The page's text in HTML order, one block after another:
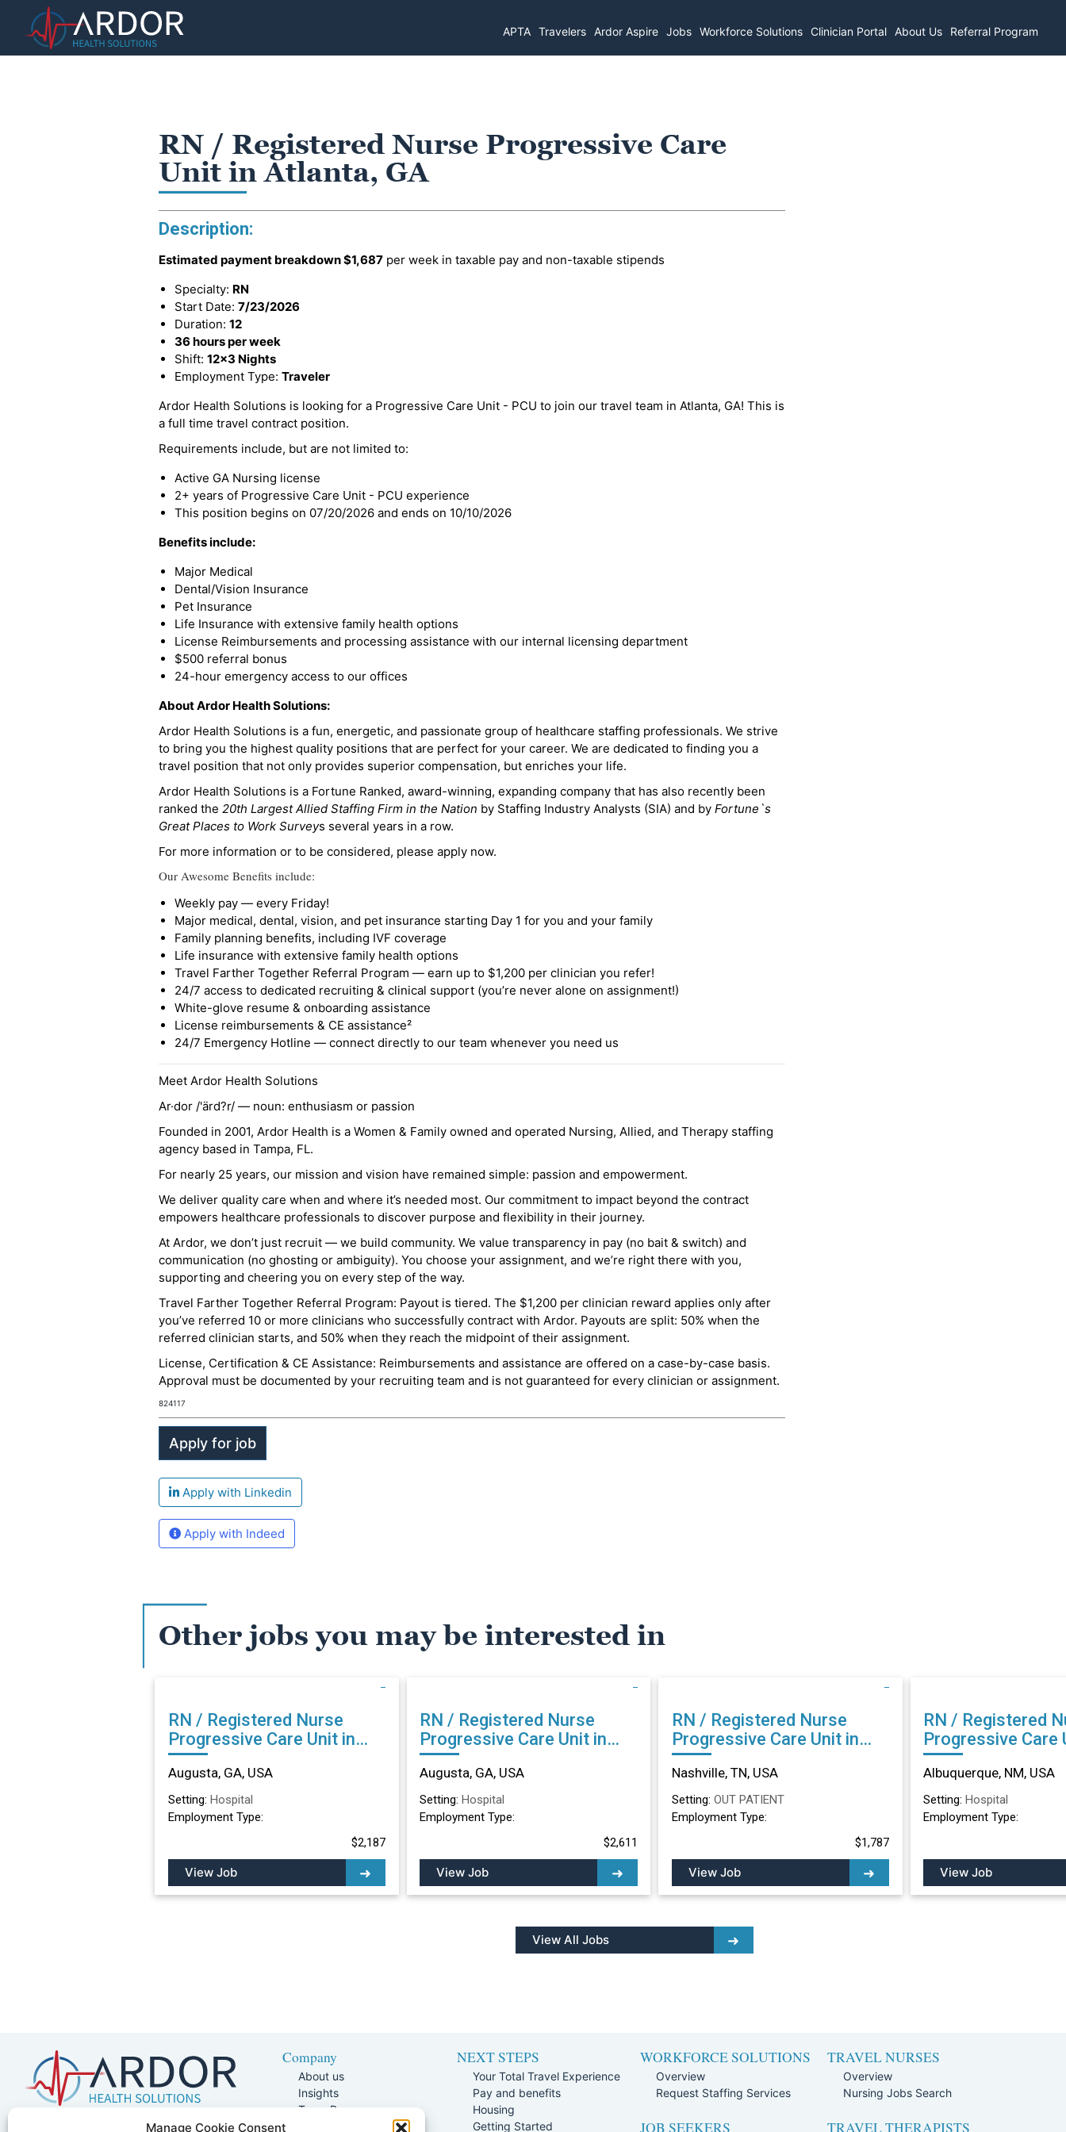
Manage Cookie Consent
APTA Travelers Ardor Aspire Jobs Workforce Solutions Clinician Portal About Us Referral Program
RN / Registered Nurse Progressive Care
Unit in Atlanta, GA
Description:
Estimated payment breakdown$1,687 per week in taxable pay and non-taxable stipends
Specialty: RN
Start Date: 7/23/2026
Duration: 12
36 hours per week
Shift: 12x3 Nights
Employment Type: Traveler
Ardor Health Solutions is looking for a Progressive Care Unit - PCU to join our travel team in Atlanta, GA! This is
a full time travel contract position.
Requirements include, but are not limited to:
Active GA Nursing license
2+ years of Progressive Care Unit - PCU experience
This position begins on 07/20/2026 and ends on 10/10/2026
Benefits include:
Major Medical
Dental/Vision Insurance
Pet Insurance
Life Insurance with extensive family health options
License Reimbursements and processing assistance with our internal licensing department
$500 referral bonus
24-hour emergency access to our offices
About Ardor Health Solutions:
Ardor Health Solutions is a fun, energetic, and passionate group of healthcare staffing professionals. We strive
to bring you the highest quality positions that are perfect for your career. We are dedicated to finding you a
travel position that not only provides superior compensation, but enriches your life.
Ardor Health Solutions is a Fortune Ranked, award-winning, expanding company that has also recently been
ranked the 20th Largest Allied Staffing Firm in the Nation by Staffing Industry Analysts (SIA) and by Fortune`s
Great Places to Work Surveys several years in a row.
For more information or to be considered, please apply now.
Our Awesome Benefits include:
Weekly pay — every Friday!
Major medical, dental, vision, and pet insurance starting Day 1 for you and your family
Family planning benefits, including IVF coverage
Life insurance with extensive family health options
Travel Farther Together Referral Program — earn up to $1,200 per clinician you refer!
24/7 access to dedicated recruiting & clinical support (you’re never alone on assignment!)
White-glove resume & onboarding assistance
License reimbursements & CE assistance²
24/7 Emergency Hotline — connect directly to our team whenever you need us
Meet Ardor Health Solutions
Ar·dor /'ärd?r/ — noun: enthusiasm or passion
Founded in 2001, Ardor Health is a Women & Family owned and operated Nursing, Allied, and Therapy staffing
agency based in Tampa, FL.
For nearly 25 years, our mission and vision have remained simple: passion and empowerment.
We deliver quality care when and where it’s needed most. Our commitment to impact beyond the contract
empowers healthcare professionals to discover purpose and flexibility in their journey.
At Ardor, we don’t just recruit — we build community. We value transparency in pay (no bait & switch) and
communication (no ghosting or ambiguity). You choose your assignment, and we’re right there with you,
supporting and cheering you on every step of the way.
Travel Farther Together Referral Program: Payout is tiered. The $1,200 per clinician reward applies only after
you’ve referred 10 or more clinicians who successfully contract with Ardor. Payouts are split: 50% when the
referred clinician starts, and 50% when they reach the midpoint of their assignment.
License, Certification & CE Assistance: Reimbursements and assistance are offered on a case-by-case basis.
Approval must be documented by your recruiting team and is not guaranteed for every clinician or assignment.
824117
Apply with Linkedin
Apply with Indeed
Other jobs you may be interested in
RN / Registered Nurse
Progressive Care Unit in
Augusta, GA
Augusta, GA, USA
Setting: Hospital
Employment Type:
$2,187
View Job
RN / Registered Nurse
Progressive Care Unit in
Augusta, GA
Augusta, GA, USA
Setting: Hospital
Employment Type:
$2,611
View Job
RN / Registered Nurse
Progressive Care Unit in
Nashville, TN
Nashville, TN, USA
Setting: OUT PATIENT
Employment Type:
$1,787
View Job
RN / Registered
Progressive Care
Albuquerque, NM
Albuquerque, NM, USA
Setting: Hospital
Employment Type:
View Job
View All Jobs
5401 W Kennedy Blvd, Suite 100,
Company
About us
Insights
Team Page
NEXT STEPS
Your Total Travel Experience
Pay and benefits
Housing
Getting Started
WORKFORCE SOLUTIONS
Overview
Request Staffing Services
JOB SEEKERS
TRAVEL NURSES
Overview
Nursing Jobs Search
TRAVEL THERAPISTS